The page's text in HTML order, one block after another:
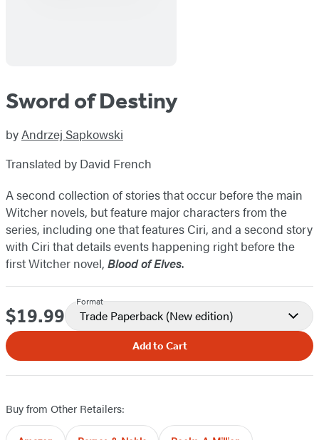
Sword of Destiny
byAndrzej Sapkowski
Translated by David French
A second collection of stories that occur before the main
Witcher novels, but feature major characters from the
series, including one that features Ciri, and a second story
with Ciri that details events happening right before the
first Witcher novel, Blood of Elves.
Price
$19.99
Format
Trade Paperback (New edition)
Add to Cart
Buy from Other Retailers: